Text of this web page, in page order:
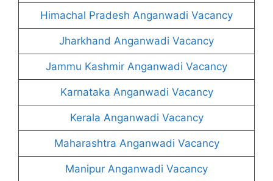
Himachal Pradesh Anganwadi Vacancy
Jharkhand Anganwadi Vacancy
Jammu Kashmir Anganwadi Vacancy
Karnataka Anganwadi Vacancy
Kerala Anganwadi Vacancy
Maharashtra Anganwadi Vacancy
Manipur Anganwadi Vacancy